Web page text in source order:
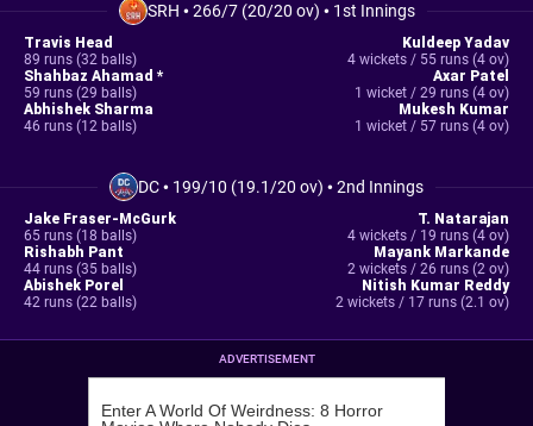
SRH •266/7 (20/20 ov) • 1st Innings
Travis Head
89 runs (32 balls)
Shahbaz Ahamad *
59 runs (29 balls)
Abhishek Sharma
46 runs (12 balls)
Kuldeep Yadav
4 wickets / 55 runs (4 ov)
Axar Patel
1 wicket / 29 runs (4 ov)
Mukesh Kumar
1 wicket / 57 runs (4 ov)
DC• 199/10 (19.1/20 ov) •2nd Innings
Jake Fraser-McGurk
65 runs (18 balls)
Rishabh Pant
44 runs (35 balls)
Abishek Porel
42 runs (22 balls)
T. Natarajan
4 wickets / 19 runs (4 ov)
Mayank Markande
2 wickets / 26 runs (2 ov)
Nitish Kumar Reddy
2 wickets / 17 runs (2.1 ov)
ADVERTISEMENT